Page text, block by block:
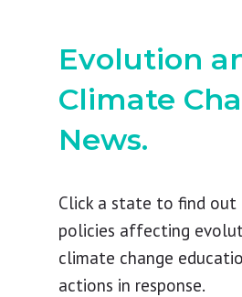
Evolution
Climate
News.
Click a state to find
policies affecting
climate change
actions in response.